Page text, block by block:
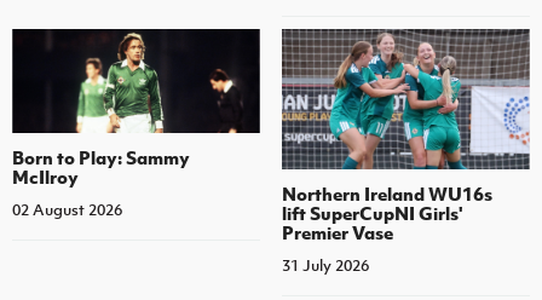
Born to Play: Sammy
McIlroy
02 August 2026
Northern Ireland WU16s
lift SuperCupNI Girls'
Premier Vase
31 July 2026